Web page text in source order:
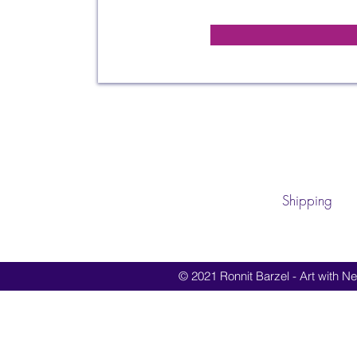
Shipping
© 2021 Ronnit Barzel - Art with